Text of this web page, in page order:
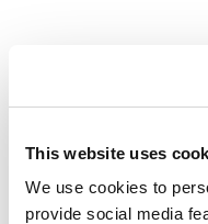
This website uses
We use cookies to
provide social media